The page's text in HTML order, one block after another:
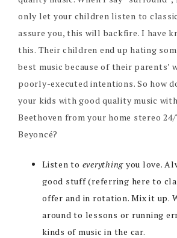
only let your children listen to
assure you, this will backfire. I have
this. Their children end up hating
best music because of their parents’
poorly-executed intentions. So how
your kids with good quality music
Beethoven from your home stereo
Beyoncé?
Listen to everything you love.
good stuff (referring here to
offer and in rotation. Mix it up.
around to lessons or running
kinds of music in the car.